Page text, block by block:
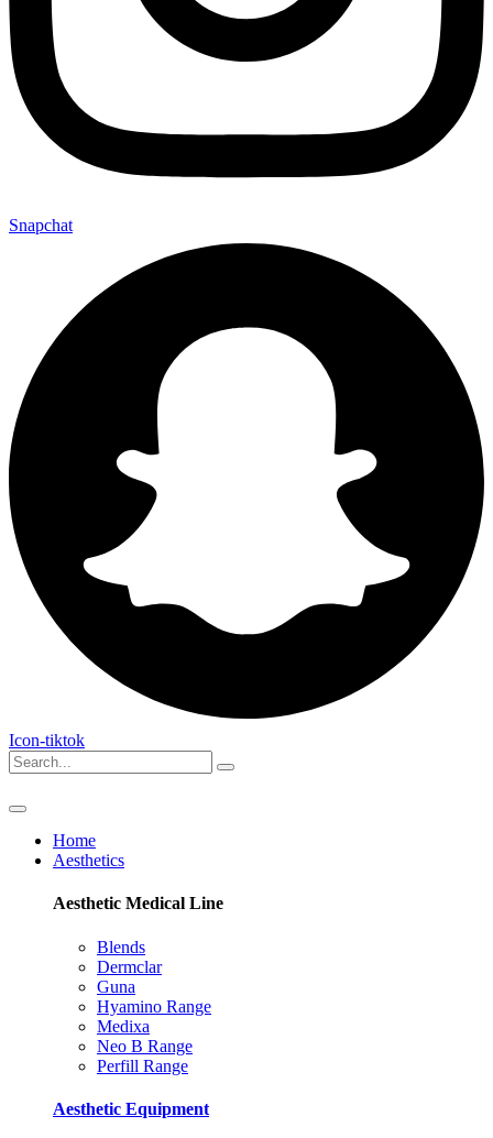
Snapchat
Icon-tiktok
Home
Aesthetics
Aesthetic Medical Line
Blends
Dermclar
Guna
Hyamino Range
Medixa
Neo B Range
Perfill Range
Aesthetic Equipment